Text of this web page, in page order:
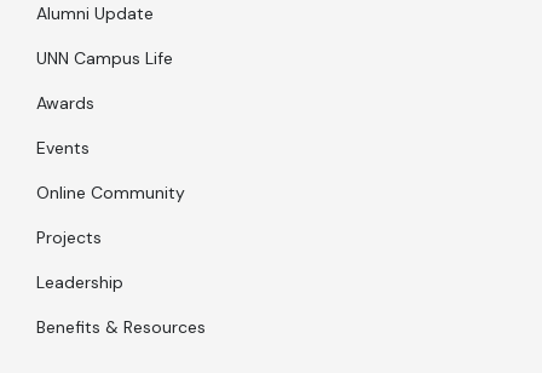
Alumni Update
UNN Campus Life
Awards
Events
Online Community
Projects
Leadership
Benefits & Resources